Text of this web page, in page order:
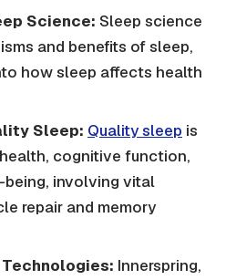
Science: Sleep science
and benefits of sleep,
how sleep affects health
Sleep: Quality sleep is
cognitive function,
involving vital
repair and memory
Innerspring,